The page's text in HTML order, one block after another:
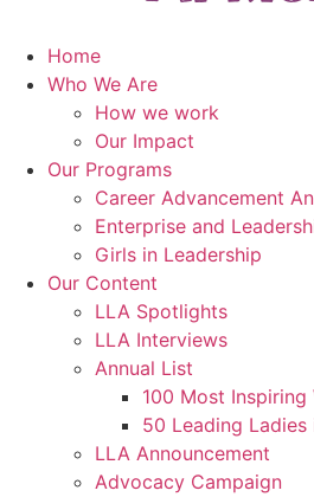
Home
Who We Are
How we work
Our Impact
Our Programs
Career Advancement
Enterprise and
Girls in Leadership
Our Content
LLA Spotlights
LLA Interviews
Annual List
100 Most Inspiring
50 Leading
LLA Announcement
Advocacy Campaign